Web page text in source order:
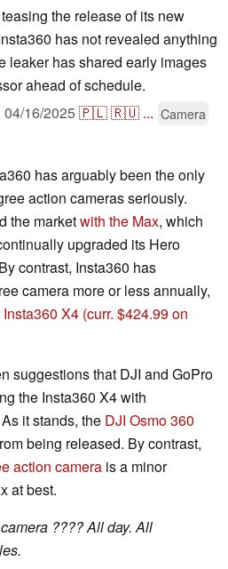
the release of its new
has not revealed anything
leaker has shared early images
ahead of schedule.
04/16/2025🇵🇱🇷🇺 ... Camera
has arguably been the only
action cameras seriously.
the marketwith the Max, which
upgraded its Hero
contrast, Insta360 has
camera more or less annually,
Insta360 X4 (curr. $424.99 on
suggestions that DJI and GoPro
the Insta360 X4 with
it stands, the DJI Osmo 360
being released. By contrast,
action camera is a minor
at best.
???? All day. All